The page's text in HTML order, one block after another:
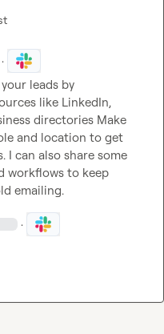
·
leads by
like LinkedIn,
directories Make
and location to get
I can also share some
workflows to keep
emailing.
·